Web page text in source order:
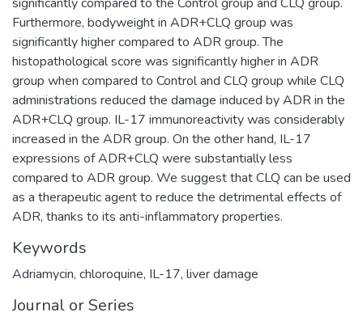
Furthermore, bodyweight in ADR+CLQ group was
significantly higher compared to ADR group. The
histopathological score was significantly higher in ADR
group when compared to Control and CLQ group while CLQ
administrations reduced the damage induced by ADR in the
ADR+CLQ group. IL-17 immunoreactivity was considerably
increased in the ADR group. On the other hand, IL-17
expressions of ADR+CLQ were substantially less
compared to ADR group. We suggest that CLQ can be used
as a therapeutic agent to reduce the detrimental effects of
ADR, thanks to its anti-inflammatory properties.
Keywords
Adriamycin, chloroquine, IL-17, liver damage
Journal or Series